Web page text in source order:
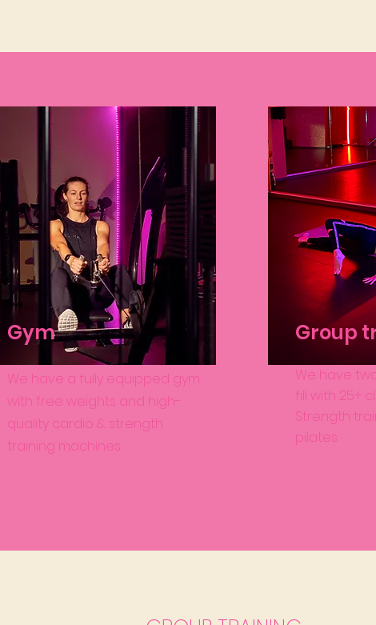
Gym
We have a fully equipped gym
with free weights and high-
quality cardio & strength
training machines.
Group
We have
fill with 25+
Strength
pilates.